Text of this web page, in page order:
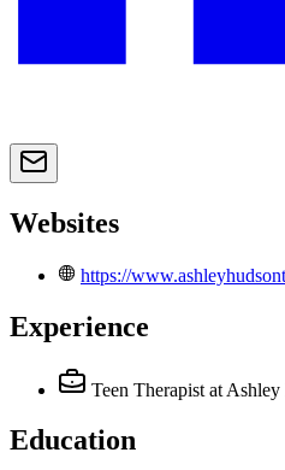
Websites
https://
Experience
Teen Therapist at
Education